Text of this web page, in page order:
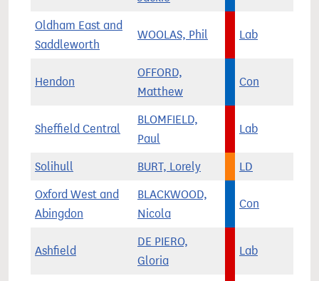
Oldham East and
Saddleworth
WOOLAS, Phil Lab
Hendon
OFFORD,
Matthew
Con
Sheffield Central
BLOMFIELD,
Paul
Lab
Solihull BURT, Lorely LD
Oxford West and
Abingdon
BLACKWOOD,
Nicola
Con
Ashfield
DE PIERO,
Gloria
Lab